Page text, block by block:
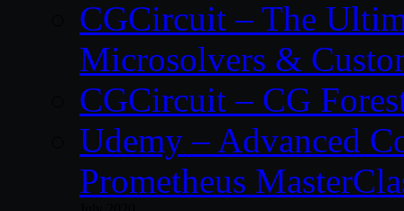
CGCircuit – The
Microsolvers &
CGCircuit – CG
Udemy – Advanced
Prometheus